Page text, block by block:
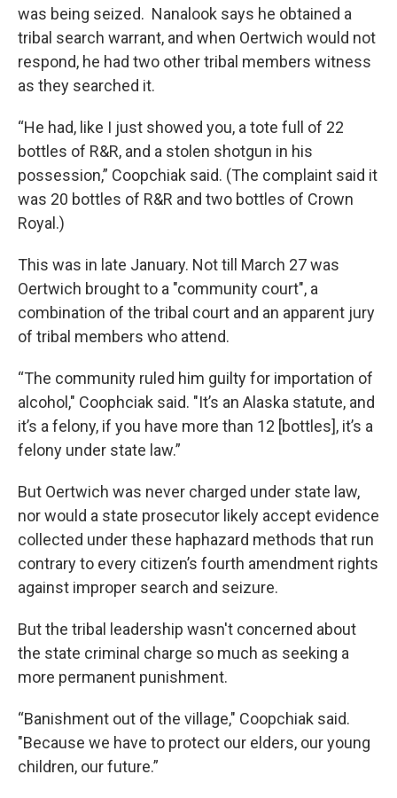
was being seized. Nanalook says he obtained a
tribal search warrant, and when Oertwich would not
respond, he had two other tribal members witness
as they searched it.
“He had, like I just showed you, a tote full of 22
bottles of R&R, and a stolen shotgun in his
possession,” Coopchiak said. (The complaint said it
was 20 bottles of R&R and two bottles of Crown
Royal.)
This was in late January. Not till March 27 was
Oertwich brought to a "community court", a
combination of the tribal court and an apparent jury
of tribal members who attend.
“The community ruled him guilty for importation of
alcohol," Coophciak said. "It’s an Alaska statute, and
it’s a felony, if you have more than 12 [bottles], it’s a
felony under state law.”
But Oertwich was never charged under state law,
nor would a state prosecutor likely accept evidence
collected under these haphazard methods that run
contrary to every citizen’s fourth amendment rights
against improper search and seizure.
But the tribal leadership wasn't concerned about
the state criminal charge so much as seeking a
more permanent punishment.
“Banishment out of the village," Coopchiak said.
"Because we have to protect our elders, our young
children, our future.”